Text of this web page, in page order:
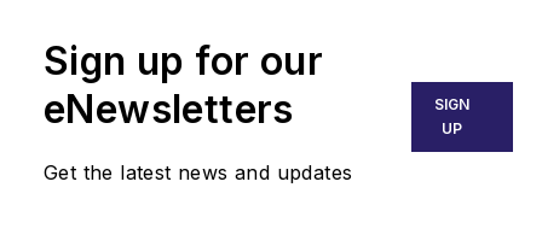
Sign up for our
eNewsletters
Get the latest news and updates
SIGN
UP